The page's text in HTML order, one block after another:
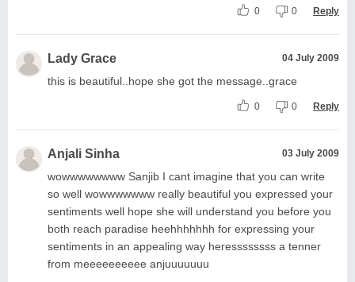
0 0 Reply
Lady Grace 04 July 2009
this is beautiful..hope she got the message..grace
0 0 Reply
Anjali Sinha 03 July 2009
wowwwwwwww Sanjib I cant imagine that you can write
so well wowwwwwww really beautiful you expressed your
sentiments well hope she will understand you before you
both reach paradise heehhhhhhh for expressing your
sentiments in an appealing way heressssssss a tenner
from meeeeeeeeee anjuuuuuuu